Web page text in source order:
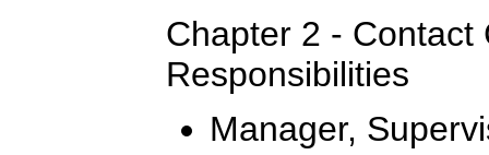
Chapter 2 - Contact
Responsibilities
Manager,